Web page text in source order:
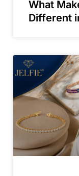
What
Different